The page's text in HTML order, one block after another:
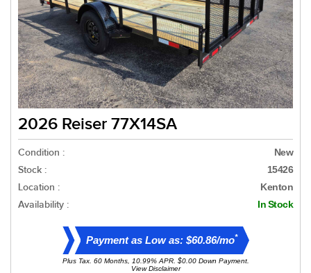
2026 Reiser 77X14SA
Condition : New
Stock : 15426
Location : Kenton
Availability : In Stock
Payment as Low as: $60.86/mo*
Plus Tax. 60 Months, 10.99% APR. $0.00 Down Payment.
View Disclaimer